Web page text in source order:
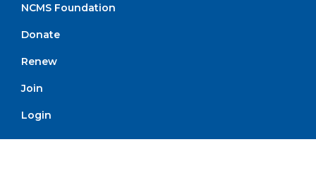
NCMS Foundation
Donate
Renew
Join
Login
September is Suicide
Prevention Month – Learn more
Lifeline